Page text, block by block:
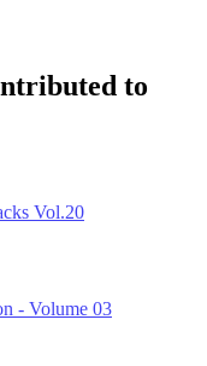
to
Vol.20
- Volume 03